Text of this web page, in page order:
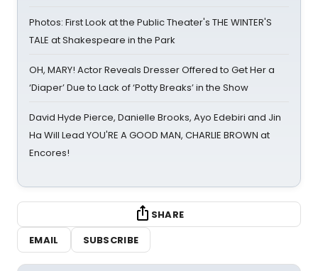
Photos: First Look at the Public Theater's THE WINTER'S
TALE at Shakespeare in the Park
OH, MARY! Actor Reveals Dresser Offered to Get Her a
‘Diaper’ Due to Lack of ‘Potty Breaks’ in the Show
David Hyde Pierce, Danielle Brooks, Ayo Edebiri and Jin
Ha Will Lead YOU'RE A GOOD MAN, CHARLIE BROWN at
Encores!
SHARE
EMAIL
SUBSCRIBE